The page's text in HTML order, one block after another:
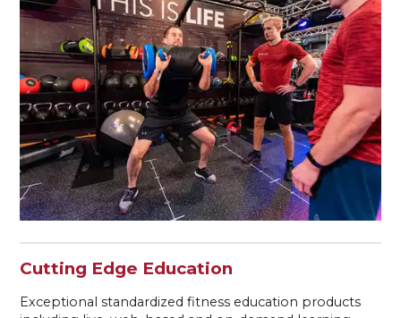
Cutting Edge Education
Exceptional standardized fitness education products